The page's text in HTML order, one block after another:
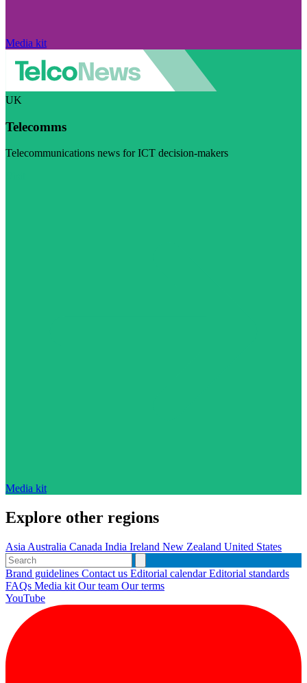
Media kit
UK
Telecomms
Telecommunications news for ICT decision-makers
Media kit
Explore other regions
Asia Australia Canada India Ireland New Zealand United States
Brand guidelines Contact us Editorial calendarEditorial standards
FAQs Media kit Our team Our terms
YouTube